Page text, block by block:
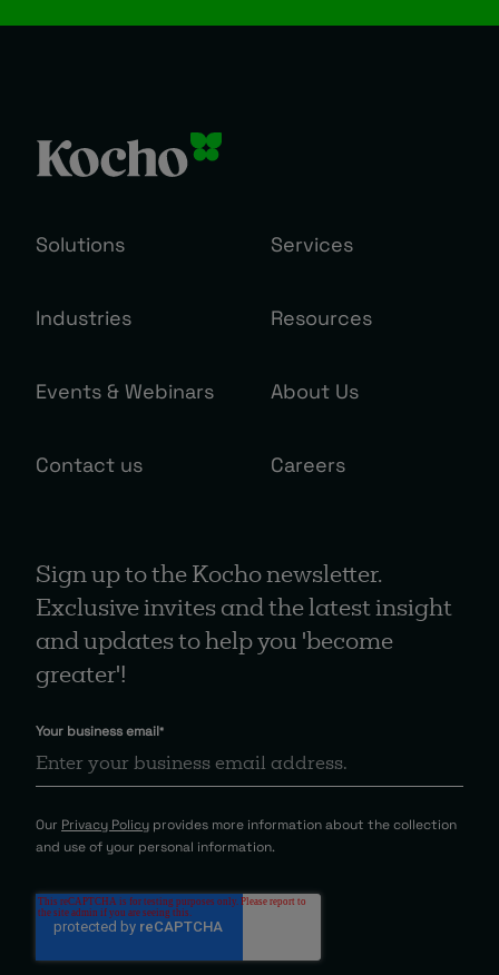
Solutions Services
Industries Resources
Events & Webinars About Us
Contact us Careers
Sign up to the Kocho newsletter.
Exclusive invites and the latest insight
and updates to help you 'become
greater'!
Your business email*
Our Privacy Policy provides more information about the collection
and use of your personal information.